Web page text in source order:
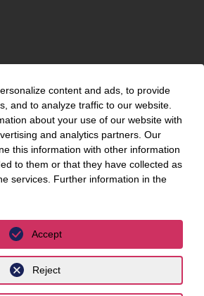
content and ads, to provide
and to analyze traffic to our website.
about your use of our website with
and analytics partners. Our
this information with other information
to them or that they have collected as
services. Further information in the
Reject
Accept